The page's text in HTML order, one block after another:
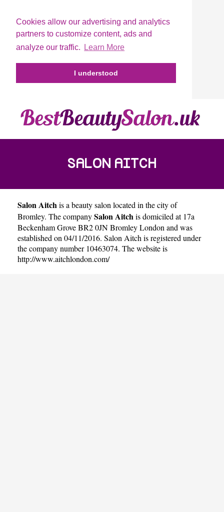
Cookies allow our advertising and analytics
partners to customize content, ads and
analyze our traffic.
Learn More
I understood
SALON AITCH
Salon Aitchis a beauty salon located in the city of
Bromley. The companySalon Aitchis domiciled at 17a
Beckenham Grove BR2 0JN Bromley London and was
established on 04/11/2016. Salon Aitch is registered under
the company number 10463074. The website is
http://www.aitchlondon.com/